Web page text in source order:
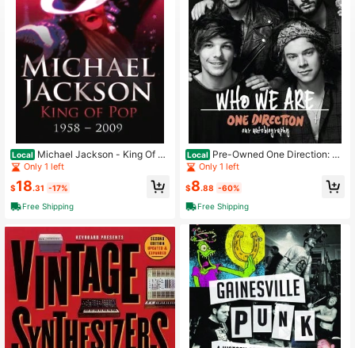
4.73 3K Followers
4.73 3K Followers
4.73 3K Followers
Local Michael Jackson - King Of Po
p: 1958 - 2009 (Paperback) By Emil
Only 1 left
$18.31 -17%
Free Shipping
Local Pre-Owned One Direction: W
ho We Are: Our Official Autobiograp
Only 1 left
$8.88 -60%
Free Shipping